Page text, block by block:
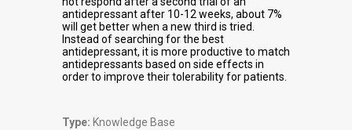
antidepressant after 10-12 weeks, about 7%
will get better when a new third is tried.
Instead of searching for the best
antidepressant, it is more productive to match
antidepressants based on side effects in
order to improve their tolerability for patients.
Type: Knowledge Base